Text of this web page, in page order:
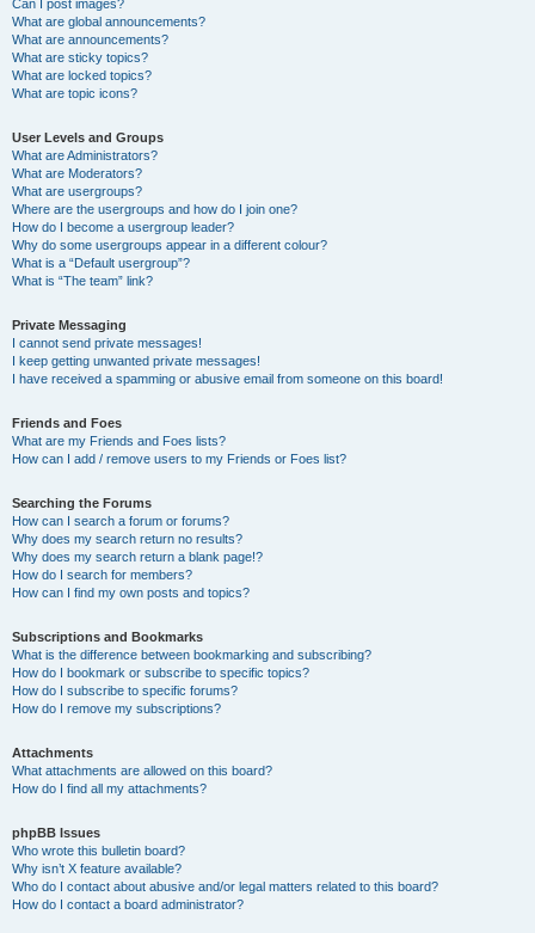
Can I post images?
What are global announcements?
What are announcements?
What are sticky topics?
What are locked topics?
What are topic icons?
User Levels and Groups
What are Administrators?
What are Moderators?
What are usergroups?
Where are the usergroups and how do I join one?
How do I become a usergroup leader?
Why do some usergroups appear in a different colour?
What is a “Default usergroup”?
What is “The team” link?
Private Messaging
I cannot send private messages!
I keep getting unwanted private messages!
I have received a spamming or abusive email from someone on this board!
Friends and Foes
What are my Friends and Foes lists?
How can I add / remove users to my Friends or Foes list?
Searching the Forums
How can I search a forum or forums?
Why does my search return no results?
Why does my search return a blank page!?
How do I search for members?
How can I find my own posts and topics?
Subscriptions and Bookmarks
What is the difference between bookmarking and subscribing?
How do I bookmark or subscribe to specific topics?
How do I subscribe to specific forums?
How do I remove my subscriptions?
Attachments
What attachments are allowed on this board?
How do I find all my attachments?
phpBB Issues
Who wrote this bulletin board?
Why isn’t X feature available?
Who do I contact about abusive and/or legal matters related to this board?
How do I contact a board administrator?